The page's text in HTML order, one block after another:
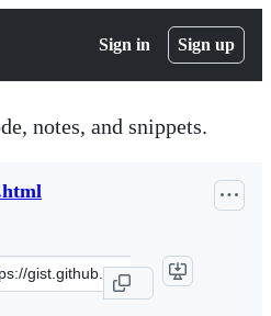
Sign in Sign up
notes, and snippets.